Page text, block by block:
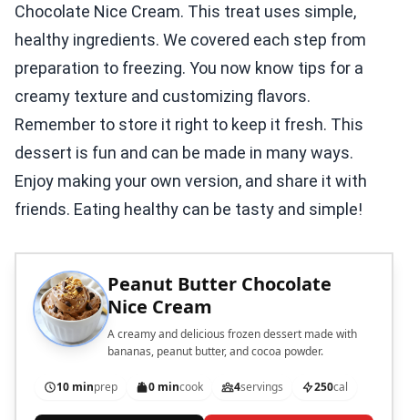
Chocolate Nice Cream. This treat uses simple,
healthy ingredients. We covered each step from
preparation to freezing. You now know tips for a
creamy texture and customizing flavors.
Remember to store it right to keep it fresh. This
dessert is fun and can be made in many ways.
Enjoy making your own version, and share it with
friends. Eating healthy can be tasty and simple!
Peanut Butter Chocolate
Nice Cream
A creamy and delicious frozen dessert made with
bananas, peanut butter, and cocoa powder.
10 minprep 0 mincook 4servings 250cal